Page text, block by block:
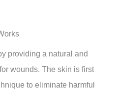
providing a natural and
wounds. The skin is first
to eliminate harmful